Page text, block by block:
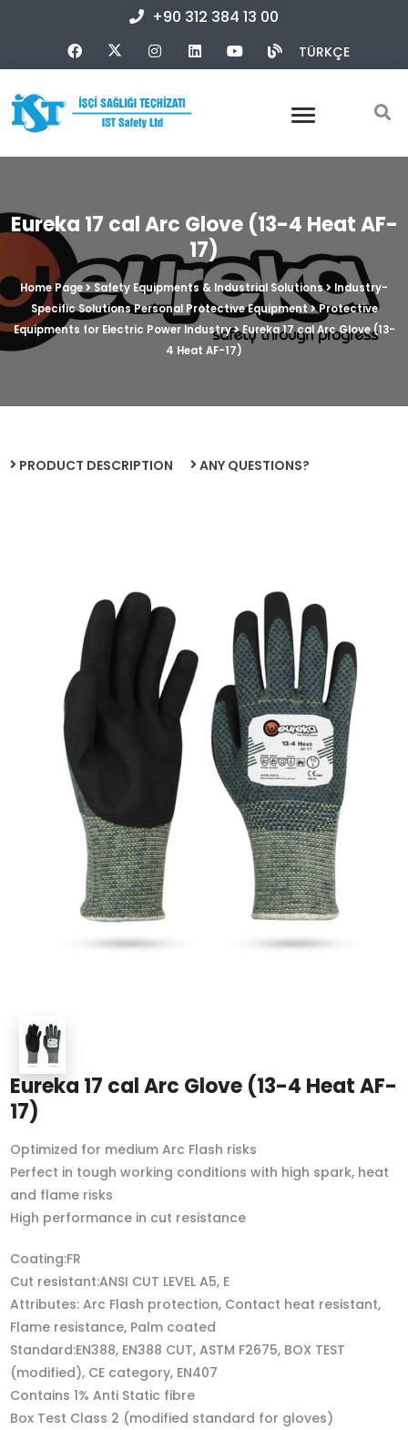
+90 312 384 13 00
TÜRKÇE
Eureka 17 cal Arc Glove (13-4 Heat AF-
17)
Home Page Safety Equipments & Industrial Solutions
Industry-
Specific Solutions Personal Protective Equipment
Protective
Equipments for Electric Power Industry
Eureka 17 cal Arc Glove (13-
4 Heat AF-17)
PRODUCT DESCRIPTION ANY QUESTIONS?
Eureka 17 cal Arc Glove (13-4 Heat AF-
17)
Optimized for medium Arc Flash risks
Perfect in tough working conditions with high spark, heat
and flame risks
High performance in cut resistance
Coating:FR
Cut resistant:ANSI CUT LEVEL A5, E
Attributes: Arc Flash protection, Contact heat resistant,
Flame resistance, Palm coated
Standard:EN388, EN388 CUT, ASTM F2675, BOX TEST
(modified), CE category, EN407
Contains 1% Anti Static fibre
Box Test Class 2 (modified standard for gloves)